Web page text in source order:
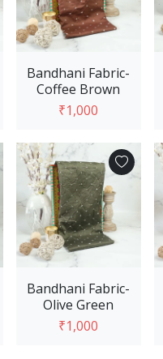
Add to Cart
Bandhani Fabric-
Coffee Brown
₹1,000
Bandhani Fabric-
Olive Green
₹1,000